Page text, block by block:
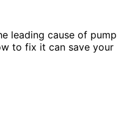
leading cause of pump
to fix it can save your